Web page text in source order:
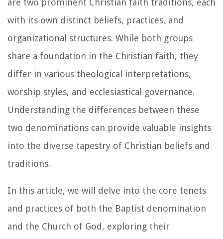
with its own distinct beliefs, practices, and
organizational structures. While both groups
share a foundation in the Christian faith, they
differ in various theological interpretations,
worship styles, and ecclesiastical governance.
Understanding the differences between these
two denominations can provide valuable insights
into the diverse tapestry of Christian beliefs and
traditions.
In this article, we will delve into the core tenets
and practices of both the Baptist denomination
and the Church of God, exploring their